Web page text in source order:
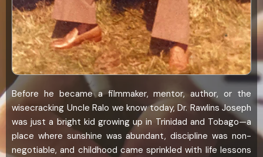
Before he became a filmmaker, mentor, author, or the
wisecracking Uncle Ralo we know today, Dr. Rawlins Joseph
was just a bright kid growing up in Trinidad and Tobago—a
place where sunshine was abundant, discipline was non-
negotiable, and childhood came sprinkled with life lessons